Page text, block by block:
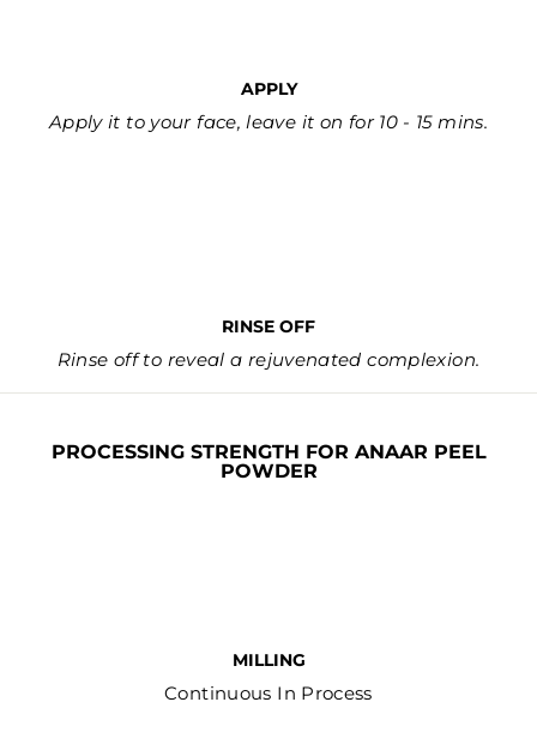
APPLY
Apply it to your face, leave it on for 10 - 15 mins.
RINSE OFF
Rinse off to reveal a rejuvenated complexion.
PROCESSING STRENGTH FOR ANAAR PEEL
POWDER
MILLING
Continuous In Process